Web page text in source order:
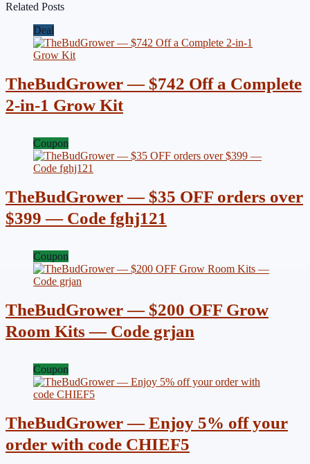
Related Posts
Deal
TheBudGrower — $742 Off a Complete
2-in-1 Grow Kit
Coupon
TheBudGrower — $35 OFF orders over
$399 — Code fghj121
Coupon
TheBudGrower — $200 OFF Grow
Room Kits — Code grjan
Coupon
TheBudGrower — Enjoy 5% off your
order with code CHIEF5